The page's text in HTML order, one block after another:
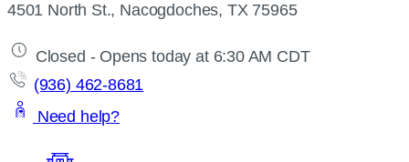
4501 North St., Nacogdoches, TX 75965
Closed - Opens today at 6:30 AM CDT
(936) 462-8681
Need help?